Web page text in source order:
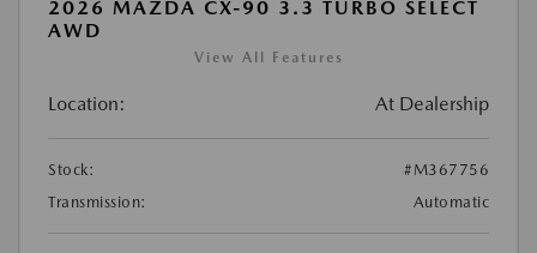
2026 MAZDA CX-90 3.3 TURBO SELECT
AWD
View All Features
Location: At Dealership
Stock:
#M367756
Transmission:
Automatic